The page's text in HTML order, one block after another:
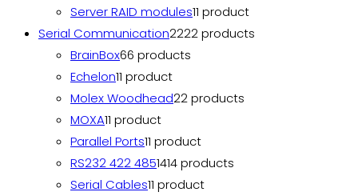
Server RAID modules11 product
Serial Communication2222 products
BrainBox66 products
Echelon11 product
Molex Woodhead22 products
MOXA11 product
Parallel Ports11 product
RS232 422 4851414 products
Serial Cables11 product